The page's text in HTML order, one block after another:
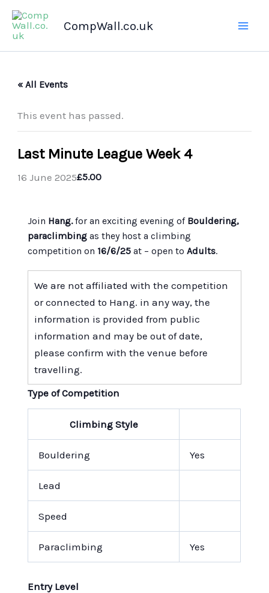
Skip
content
CompWall.co.uk
« All Events
This event has passed.
Last Minute League Week 4
16 June 2025£5.00
Join Hang.for an exciting evening of Bouldering,
paraclimbing as they host a climbing
competition on 16/6/25 at – open toAdults.
We are not affiliated with the competition
or connected to Hang. in any way, the
information is provided from public
information and may be out of date,
please confirm with the venue before
travelling.
Type of Competition
Climbing Style
Bouldering Yes
Lead
Speed
Paraclimbing Yes
Entry Level